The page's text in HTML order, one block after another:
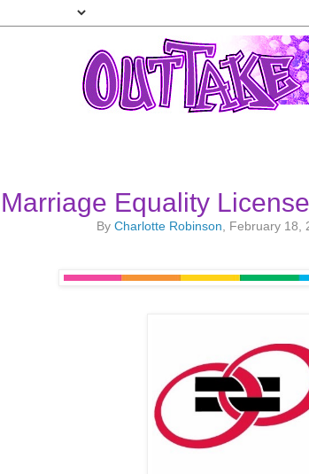
Marriage Equality
ByCharlotte Robinson , February 18,